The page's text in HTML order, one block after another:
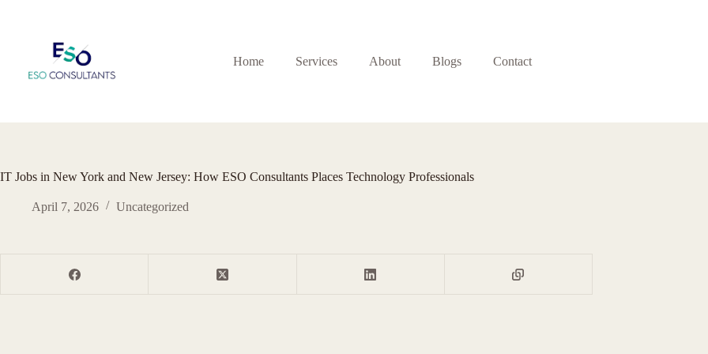
Home
Services About Blogs Contact
IT Jobs in New York and New Jersey: How ESO Consultants Places Technology Professionals
April 7, 2026 Uncategorized